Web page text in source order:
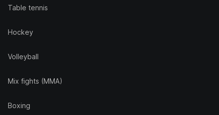
Table tennis
Hockey
Volleyball
Mix fights (MMA)
Boxing